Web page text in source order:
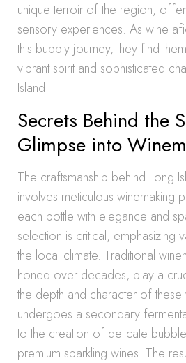
unique terroir of the region,
sensory experiences. As wine
this bubbly journey, they find
vibrant spirit and sophisticated
Island.
Secrets Behind the
Glimpse into
The craftsmanship behind Long
involves meticulous winemaking
each bottle with elegance and
selection is critical, emphasizing
the local climate. Traditional
honed over decades, play a
the depth and character of these
undergoes a secondary
to the creation of delicate
premium sparkling wines. The